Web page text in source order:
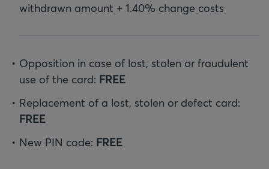
withdrawn amount + 1.40% change costs
Opposition in case of lost, stolen or fraudulent
use of the card: FREE
Replacement of a lost, stolen or defect card:
FREE
New PIN code: FREE